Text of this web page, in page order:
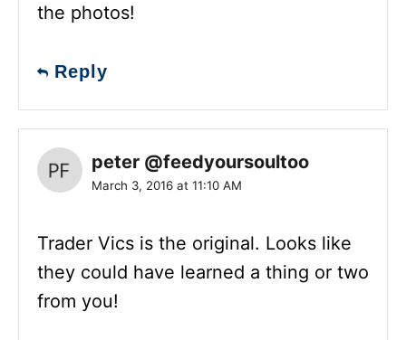
the photos!
Reply
peter @feedyoursoultoo
March 3, 2016 at 11:10 AM
Trader Vics is the original. Looks like
they could have learned a thing or two
from you!